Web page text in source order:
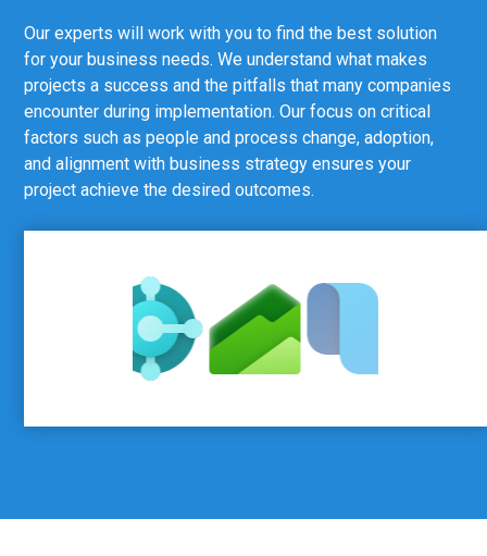
Our experts will work with you to find the best solution
for your business needs. We understand what makes
projects a success and the pitfalls that many companies
encounter during implementation. Our focus on critical
factors such as people and process change, adoption,
and alignment with business strategy ensures your
project achieve the desired outcomes.